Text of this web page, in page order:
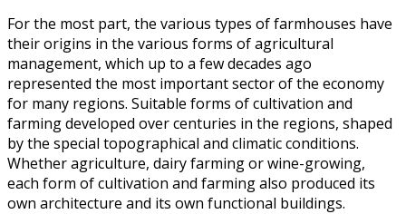
For the most part, the various types of farmhouses have
their origins in the various forms of agricultural
management, which up to a few decades ago
represented the most important sector of the economy
for many regions. Suitable forms of cultivation and
farming developed over centuries in the regions, shaped
by the special topographical and climatic conditions.
Whether agriculture, dairy farming or wine-growing,
each form of cultivation and farming also produced its
own architecture and its own functional buildings.